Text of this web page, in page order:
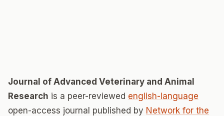
Journal of Advanced Veterinary and Animal
Research is a peer-reviewed english-language
open-access journal published by Network for the